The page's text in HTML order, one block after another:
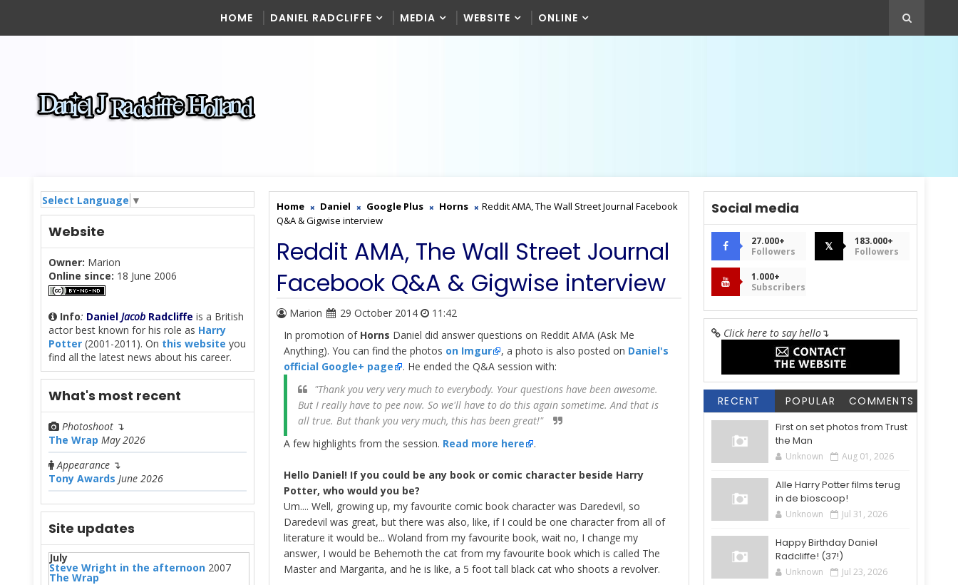
HOME DANIEL RADCLIFFE MEDIA WEBSITE ONLINE
Select Language ▼
Website
Owner: Marion
Online since: 18 June 2006
Info: Daniel Jacob Radcliffe is a British
actor best known for his role as Harry
Potter (2001-2011). On this website you
find all the latest news about his career.
What's most recent
Photoshoot ↴
The Wrap May 2026
Appearance ↴
Tony Awards June 2026
Site updates
July
Steve Wright in the afternoon 2007
The Wrap
Home Daniel Google Plus Horns
Reddit AMA, The Wall Street Journal Facebook
Q&A & Gigwise interview
Reddit AMA, The Wall Street Journal
Facebook Q&A & Gigwise interview
Marion 29 October 2014
11:42
In promotion of Horns Daniel did answer questions on Reddit AMA (Ask Me
Anything). You can find the photos on Imgur , a photo is also posted on Daniel's
official Google+ page
. He ended the Q&A session with:
"Thank you very very much to everybody. Your questions have been awesome.
But I really have to pee now. So we'll have to do this again sometime. And that is
all true. But thank you very much, this has been great!"
A few highlights from the session. Read more here .
Hello Daniel! If you could be any book or comic character beside Harry
Potter, who would you be?
Um.... Well, growing up, my favourite comic book character was Daredevil, so
Daredevil was great, but there was also, like, if I could be one character from all of
literature it would be... Woland from my favourite book, wait no, I change my
answer, I would be Behemoth the cat from my favourite book which is called The
Master and Margarita, and he is like, a 5 foot tall black cat who shoots a revolver.
Social media
27.000+
Followers
𝕏
183.000+
Followers
1.000+
Subscribers
Click here to say hello↴
RECENT POPULAR COMMENTS
First on set photos from Trust
the Man
Unknown Aug 01, 2026
Alle Harry Potter films terug
in de bioscoop!
Unknown Jul 31, 2026
Happy Birthday Daniel
Radcliffe! (37!)
Unknown Jul 23, 2026